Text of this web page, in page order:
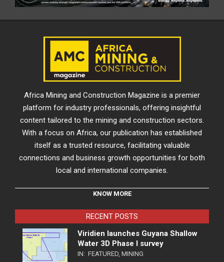
Africa Mining and Construction Magazine is a premier
platform for industry professionals, offering insightful
content tailored to the mining and construction sectors.
With a focus on Africa, our publication has established
itself as a trusted resource, facilitating valuable
connections and business growth opportunities for both
local and international companies.
KNOW MORE
RECENT POSTS
Viridien launches Guyana Shallow
Water 3D Phase I survey
IN: FEATURED MINING